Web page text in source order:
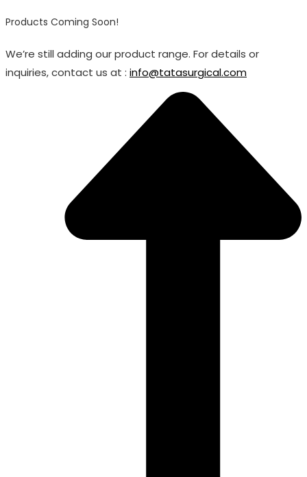
Products Coming Soon!
We’re still adding our product range. For details or
inquiries, contact us at : info@tatasurgical.com